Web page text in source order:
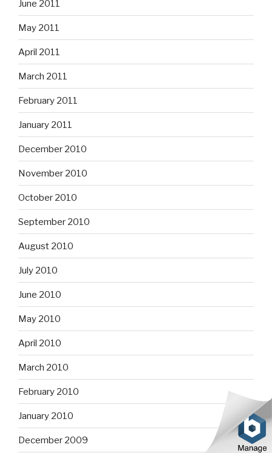
June 2011
May 2011
April 2011
March 2011
February 2011
January 2011
December 2010
November 2010
October 2010
September 2010
August 2010
July 2010
June 2010
May 2010
April 2010
March 2010
February 2010
January 2010
December 2009